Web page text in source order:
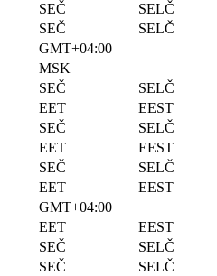
SEČ
SELČ
SEČ
SELČ
GMT+04:00
MSK
SEČ
SELČ
EET
EEST
SEČ
SELČ
EET
EEST
SEČ
SELČ
EET
EEST
GMT+04:00
EET
EEST
SEČ
SELČ
SEČ
SELČ